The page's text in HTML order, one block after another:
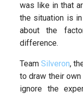
was like in that
the situation is
about the
difference.
TeamSilveron,
to draw their
ignore the